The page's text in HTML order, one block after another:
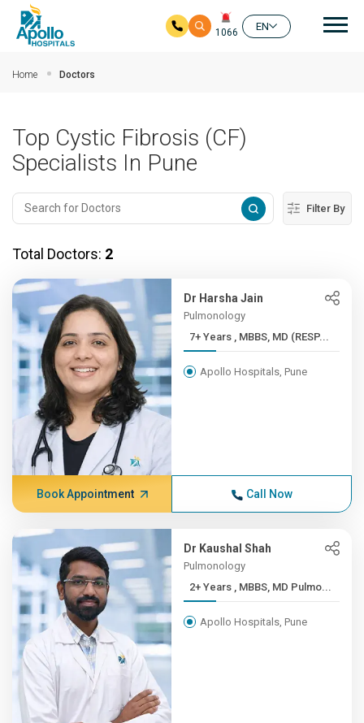
1066
EN
Home Doctors
Top Cystic Fibrosis (CF)
Specialists In Pune
Filter By
Total Doctors: 2
Dr Harsha Jain
Pulmonology
7+ Years , MBBS, MD (RESP...
Apollo Hospitals, Pune
Book Appointment Call Now
Dr Kaushal Shah
Pulmonology
2+ Years , MBBS, MD Pulmo...
Apollo Hospitals, Pune